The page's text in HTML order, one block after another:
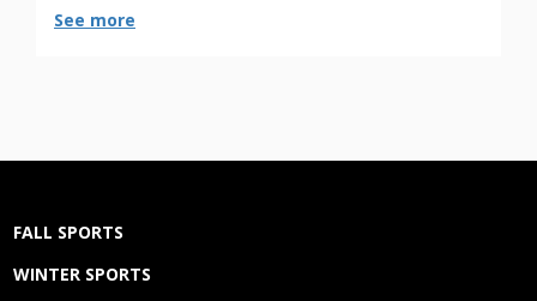
See more
FALL SPORTS
WINTER SPORTS